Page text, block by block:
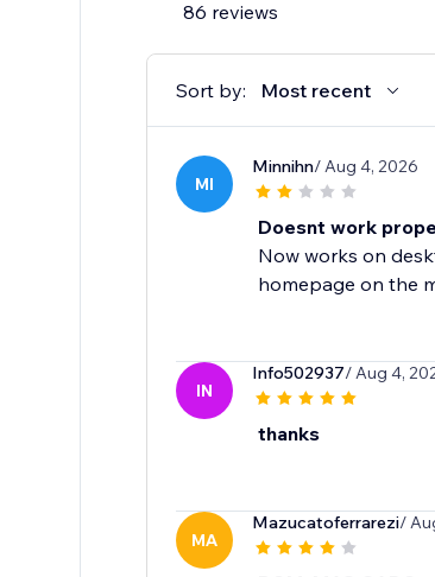
86 reviews
Sort by: Most recent
MI
Minnihn/ Aug 4, 2026
Doesnt work
Now works on
homepage on the
IN
Info502937/ Aug 4,
thanks
MA
Mazucatoferrarezi/